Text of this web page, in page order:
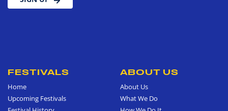
FESTIVALS
Home
Upcoming Festivals
ABOUT US
About Us
What We Do